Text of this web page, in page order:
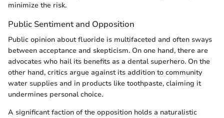
minimize the risk.
Public Sentiment and Opposition
Public opinion about fluoride is multifaceted and often sways
between acceptance and skepticism. On one hand, there are
advocates who hail its benefits as a dental superhero. On the
other hand, critics argue against its addition to community
water supplies and in products like toothpaste, claiming it
undermines personal choice.
A significant faction of the opposition holds a naturalistic